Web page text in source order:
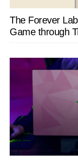
The Forever
Game through